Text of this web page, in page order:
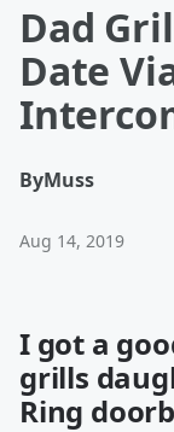
Dad
Date
ByMuss
Aug 14, 2019
I got a
grills
Ring